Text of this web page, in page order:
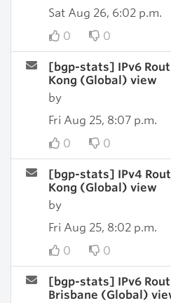
Sat Aug 26, 6:02 p.m.
0
0
[bgp-stats] IPv6
Kong (Global) view
by
Fri Aug 25, 8:07 p.m.
0
0
[bgp-stats] IPv4
Kong (Global) view
by
Fri Aug 25, 8:02 p.m.
0
0
[bgp-stats] IPv6
Brisbane (Global)